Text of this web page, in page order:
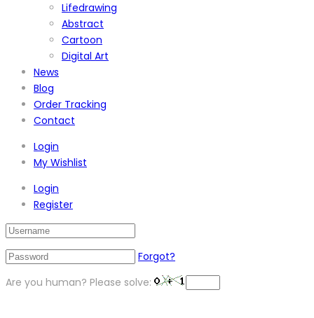
Lifedrawing
Abstract
Cartoon
Digital Art
News
Blog
Order Tracking
Contact
Login
My Wishlist
Login
Register
Forgot?
Are you human? Please solve: